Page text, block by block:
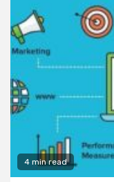
4 min read